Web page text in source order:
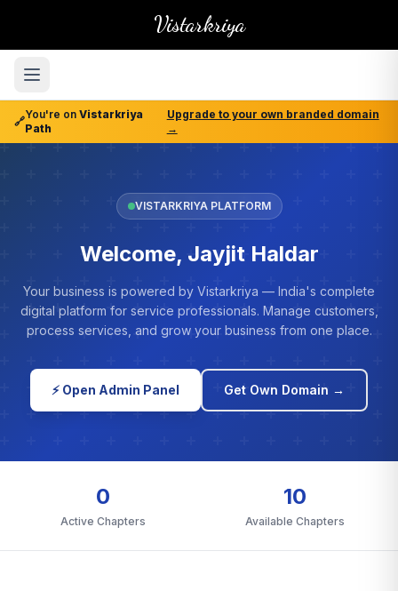
Vistarkriya
🔗
You're on Vistarkriya
Path
Upgrade to your own branded domain
→
VISTARKRIYA PLATFORM
Welcome, Jayjit Haldar
Your business is powered by Vistarkriya — India's complete
digital platform for service professionals. Manage customers,
process services, and grow your business from one place.
⚡ Open Admin Panel Get Own Domain →
0
Active Chapters
10
Available Chapters